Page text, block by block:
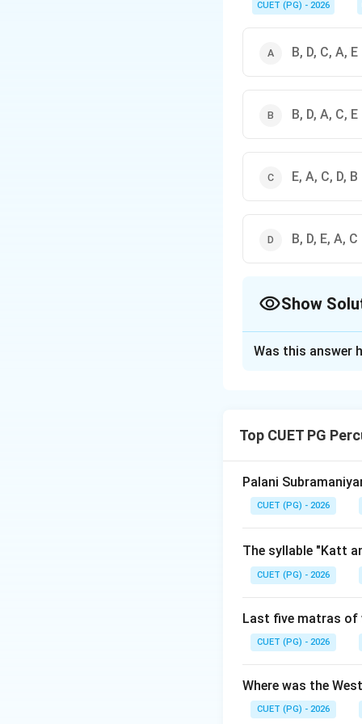
of the timeline. In
CUET (PG) - 2026
B, D, C, A, E
B, D, A, C, E
E, A, C, D, B
B, D, E, A, C
Show
Let us review the
•B. Pandit
disciple within
•C. Pandit
•A. Raja
•E. Pandit
Step 2:
Was this answer
Top CUET PG
Palani
CUET (PG) - 2026
The syllable "Katt
CUET (PG) - 2026
Last five matras of
CUET (PG) - 2026
Where was the
CUET (PG) - 2026